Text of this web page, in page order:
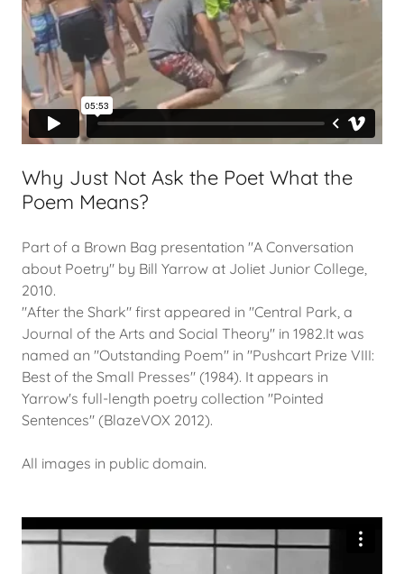
Why Just Not Ask the Poet What the
Poem Means?
Part of a Brown Bag presentation "A Conversation
about Poetry" by Bill Yarrow at Joliet Junior College,
2010.
"After the Shark" first appeared in "Central Park, a
Journal of the Arts and Social Theory" in 1982.It was
named an "Outstanding Poem" in "Pushcart Prize VIII:
Best of the Small Presses" (1984). It appears in
Yarrow's full-length poetry collection "Pointed
Sentences" (BlazeVOX 2012).
All images in public domain.